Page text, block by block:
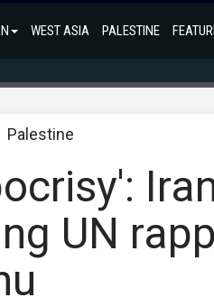
WEST ASIA PALESTINE
Palestine
UN